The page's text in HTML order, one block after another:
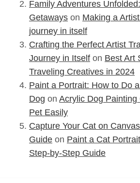
Family Adventures
Getaways on Making a
journey in itself
Crafting the Perfect Artist
Journey in Itself on Best Art
Traveling Creatives in 2024
Paint a Portrait: How to Do
Dog on Acrylic Dog Painting
Pet Easily
Capture Your Cat on
Guide on Paint a Cat
Step-by-Step Guide